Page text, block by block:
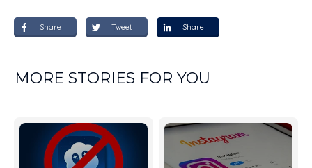
Share Tweet Share
MORE STORIES FOR YOU